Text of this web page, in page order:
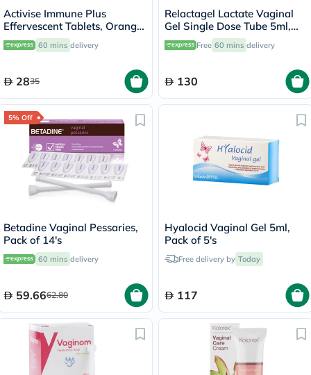
Activise Immune Plus
Effervescent Tablets, Orange
Flavour, Pack of 20's
60 mins delivery
2835
Relactagel Lactate Vaginal
Gel Single Dose Tube 5ml,
Pack of 7's
Free 60 mins delivery
130
5% Off
Betadine Vaginal Pessaries,
Pack of 14's
60 mins delivery
59.6662.80
Hyalocid Vaginal Gel 5ml,
Pack of 5's
Free delivery by Today
117